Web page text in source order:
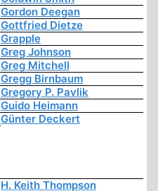
Gordon Deegan
Gottfried Dietze
Grapple
Greg Johnson
Greg Mitchell
Gregg Birnbaum
Gregory P. Pavlik
Guido Heimann
Günter Deckert
H. Keith Thompson